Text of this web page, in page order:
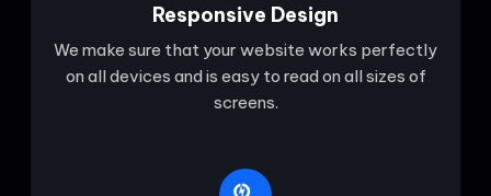
Responsive Design
We make sure that your website works perfectly
on all devices and is easy to read on all sizes of
screens.